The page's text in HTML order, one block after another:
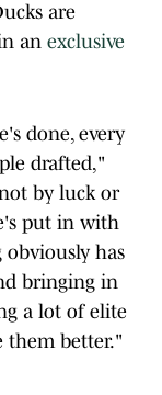
are
an exclusive
done, every
drafted,"
by luck or
put in with
obviously has
bringing in
a lot of elite
them better."